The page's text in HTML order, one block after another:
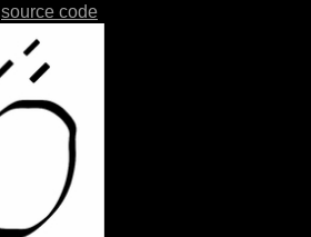
source code